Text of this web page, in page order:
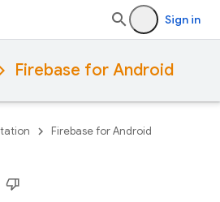
Sign in
Firebase for Android
Firebase for Android